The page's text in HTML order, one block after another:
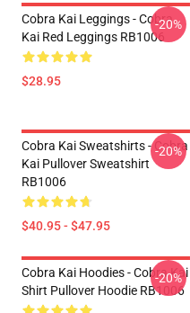
Cobra Kai Leggings - Cobra
Kai Red Leggings RB1006
$28.95
-20%
Cobra Kai Sweatshirts - Cobra
Kai Pullover Sweatshirt
RB1006
$40.95 - $47.95
-20%
Cobra Kai Hoodies - Cobra Kai
Shirt Pullover Hoodie RB1006
-20%